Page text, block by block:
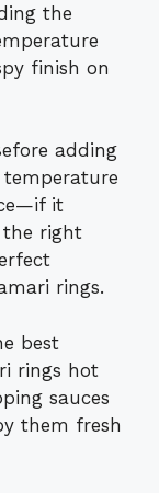
the
finish on
adding
it
the right
rings.
best
rings hot
sauces
them fresh